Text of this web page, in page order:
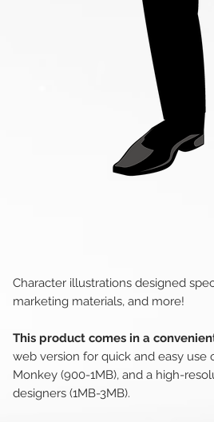
Character illustrations designed
marketing materials, and more!
This product comes in a
web version for quick and easy use
Monkey (900-1MB), and a high-
designers (1MB-3MB).